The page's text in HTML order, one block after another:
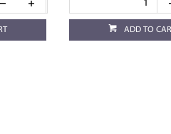
ADD TO